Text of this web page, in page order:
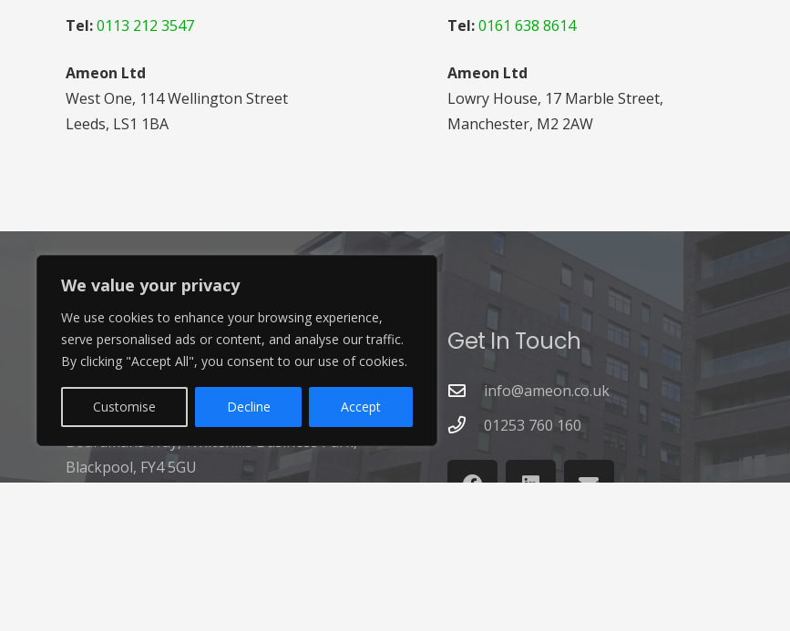
We value your privacy
We use cookies to enhance your browsing experience,
serve personalised ads or content, and analyse our traffic.
By clicking "Accept All", you consent to our use of cookies.
Customise Decline Accept
Tel:0113 212 3547
Ameon Ltd
West One, 114 Wellington Street
Leeds, LS1 1BA
Tel:0161 638 8614
Ameon Ltd
Lowry House, 17 Marble Street,
Manchester, M2 2AW
Head Office
Ameon Ltd
Unit 9-10 Olympic Court,
Boardmans Way, Whitehills Business Park,
Blackpool, FY4 5GU
Get In Touch
info@ameon.co.uk
01253 760 160